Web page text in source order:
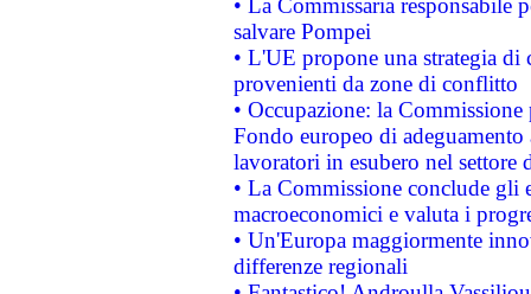
• La Commissaria responsabile
salvare Pompei
• L'UE propone una strategia
provenienti da zone di conflitto
• Occupazione: la
Fondo europeo di
lavoratori in esubero nel
• La Commissione conclude
macroeconomici e valuta i
• Un'Europa maggiormente
differenze regionali